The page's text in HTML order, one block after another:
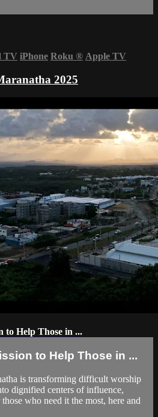
TV iPhone Roku ® Apple TV
2025
to Help Those in ...
to Help Those in ...
is transforming difficult worship
dignified centers of influence,
who need it the most, here and